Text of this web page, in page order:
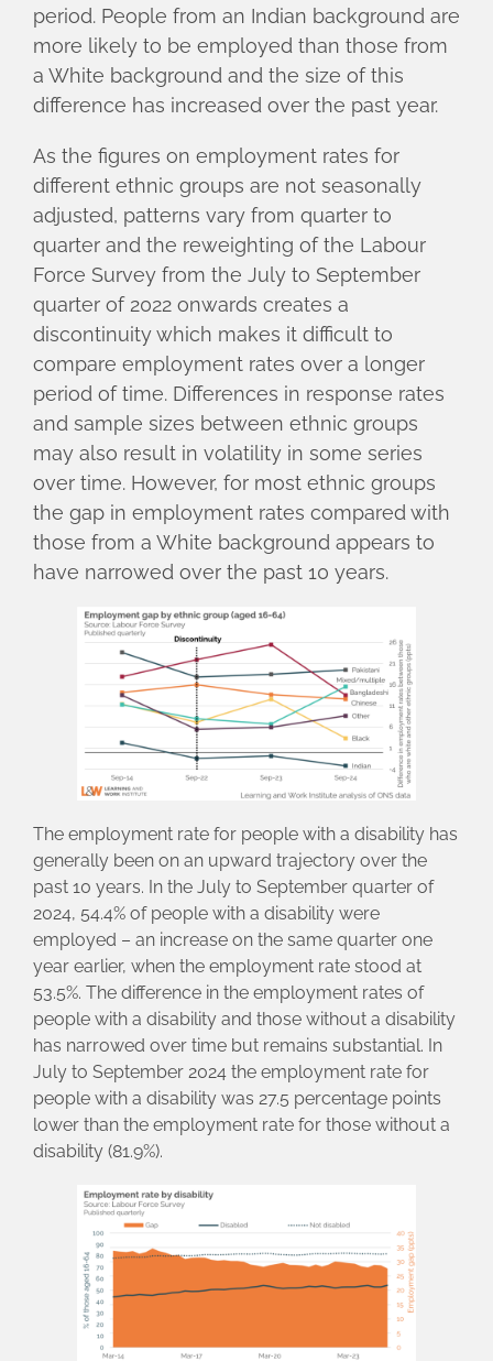
period. People from an Indian background are
more likely to be employed than those from
a White background and the size of this
difference has increased over the past year.
As the figures on employment rates for
different ethnic groups are not seasonally
adjusted, patterns vary from quarter to
quarter and the reweighting of the Labour
Force Survey from the July to September
quarter of 2022 onwards creates a
discontinuity which makes it difficult to
compare employment rates over a longer
period of time. Differences in response rates
and sample sizes between ethnic groups
may also result in volatility in some series
over time. However, for most ethnic groups
the gap in employment rates compared with
those from a White background appears to
have narrowed over the past 10 years.
The employment rate for people with a disability has
generally been on an upward trajectory over the
past 10 years. In the July to September quarter of
2024, 54.4% of people with a disability were
employed – an increase on the same quarter one
year earlier, when the employment rate stood at
53.5%. The difference in the employment rates of
people with a disability and those without a disability
has narrowed over time but remains substantial. In
July to September 2024 the employment rate for
people with a disability was 27.5 percentage points
lower than the employment rate for those without a
disability (81.9%).